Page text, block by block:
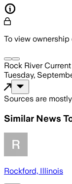
To view
Rock River Current
Tuesday,
Sources are
Similar News
Rockford, Illinois